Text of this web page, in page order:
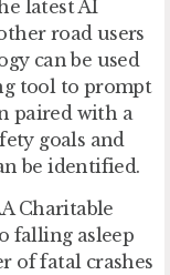
latest AI
road users
can be used
tool to prompt
paired with a
goals and
be identified.
Charitable
falling asleep
of fatal crashes